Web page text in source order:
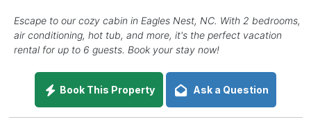
Escape to our cozy cabin in Eagles Nest, NC. With 2 bedrooms,
air conditioning, hot tub, and more, it's the perfect vacation
rental for up to 6 guests. Book your stay now!
Book This Property Ask a Question